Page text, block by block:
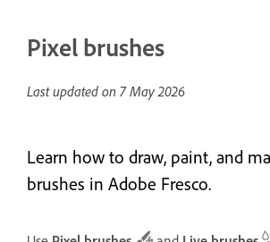
Pixel brushes
Last updated on 7 May 2026
Learn how to draw, paint, and
brushes in Adobe Fresco.